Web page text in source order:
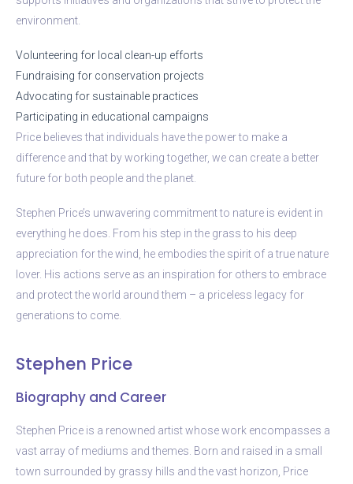
environment.
Volunteering for local clean-up efforts
Fundraising for conservation projects
Advocating for sustainable practices
Participating in educational campaigns
Price believes that individuals have the power to make a
difference and that by working together, we can create a better
future for both people and the planet.
Stephen Price’s unwavering commitment to nature is evident in
everything he does. From his step in the grass to his deep
appreciation for the wind, he embodies the spirit of a true nature
lover. His actions serve as an inspiration for others to embrace
and protect the world around them – a priceless legacy for
generations to come.
Stephen Price
Biography and Career
Stephen Price is a renowned artist whose work encompasses a
vast array of mediums and themes. Born and raised in a small
town surrounded by grassy hills and the vast horizon, Price